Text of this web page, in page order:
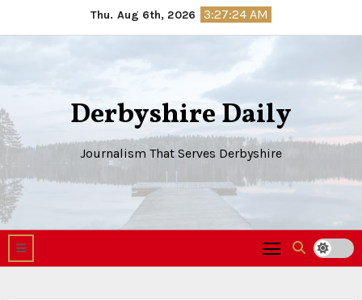
to
Thu. Aug 6th, 2026 3:27:25 AM
Derbyshire Daily
Journalism That Serves Derbyshire